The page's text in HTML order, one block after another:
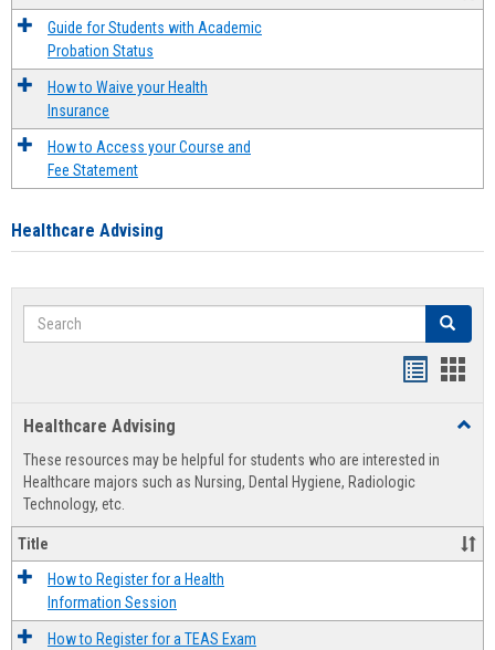
Guide for Students with Academic
Probation Status
How to Waive your Health
Insurance
How to Access your Course and
Fee Statement
Healthcare Advising
Search Search
view
Healthcare Advising
These resources may be helpful for students who are interested in
Healthcare majors such as Nursing, Dental Hygiene, Radiologic
Technology, etc.
Title
How to Register for a Health
Information Session
How to Register for a TEAS Exam